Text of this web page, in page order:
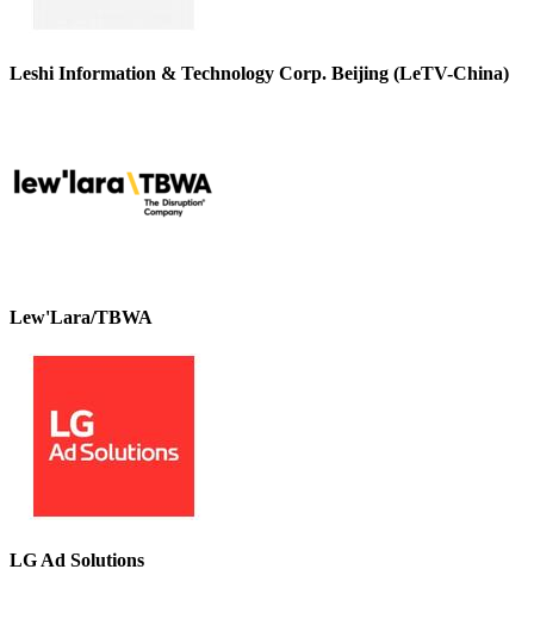
Leshi Information & Technology Corp. Beijing (LeTV-China)
Lew'Lara/TBWA
LG Ad Solutions